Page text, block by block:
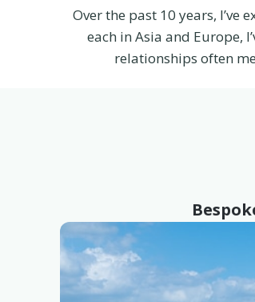
Over the past 10 years,
each in Asia and Europe,
relationships often